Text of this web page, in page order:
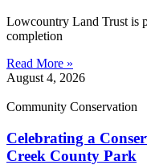
Lowcountry Land Trust is
completion
Read More »
August 4, 2026
Community Conservation
Celebrating a
Creek County Park